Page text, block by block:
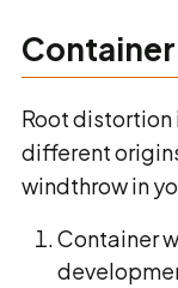
Root distortion
different
windthrow in
Container